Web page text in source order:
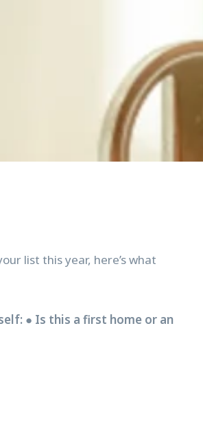
list this year, here’s what
● Is this a first home or an